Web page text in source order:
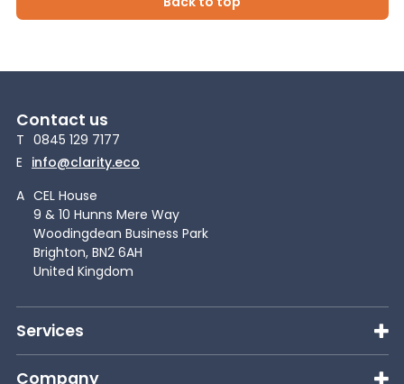
Contact us
T 0845 129 7177
E info@clarity.eco
A CEL House
9 & 10 Hunns Mere Way
Woodingdean Business Park
Brighton, BN2 6AH
United Kingdom
Services
Company